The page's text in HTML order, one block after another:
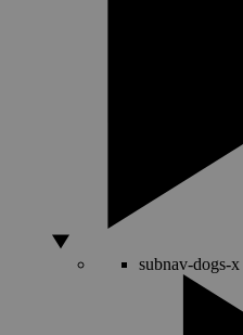
subnav-dogs-x